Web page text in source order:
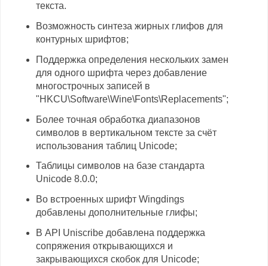
текста.
Возможность синтеза жирных глифов для
контурных шрифтов;
Поддержка определения нескольких замен
для одного шрифта через добавление
многострочных записей в
"HKCU\Software\Wine\Fonts\Replacements";
Более точная обработка диапазонов
символов в вертикальном тексте за счёт
использования таблиц Unicode;
Таблицы символов на базе стандарта
Unicode 8.0.0;
Во встроенных шрифт Wingdings
добавлены дополнительные глифы;
В API Uniscribe добавлена поддержка
сопряжения открывающихся и
закрывающихся скобок для Unicode;